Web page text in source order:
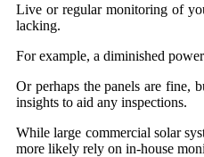
Live or regular monitoring of
lacking.
For example, a diminished
Or perhaps the panels are fine,
insights to aid any inspections.
While large commercial solar
more likely rely on in-house